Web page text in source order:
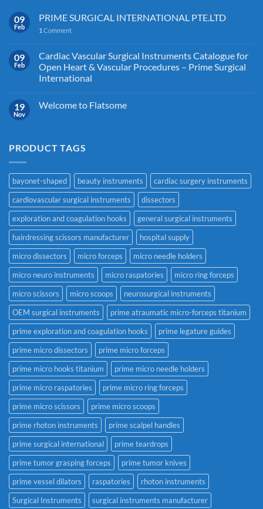
09
Feb
PRIME SURGICAL INTERNATIONAL PTE.LTD
1 Comment
09
Feb
Cardiac Vascular Surgical Instruments Catalogue for
Open Heart & Vascular Procedures – Prime Surgical
International
19
Nov
Welcome to Flatsome
PRODUCT TAGS
bayonet-shaped beauty instruments
cardiac surgery instruments
cardiovascular surgical instruments
dissectors
exploration and coagulation hooks
general surgical instruments
hairdressing scissors manufacturer
hospital supply
micro dissectors
micro forceps
micro needle holders
micro neuro instruments
micro raspatories
micro ring forceps
micro scissors
micro scoops
neurosurgical instruments
OEM surgical instruments
prime atraumatic micro-forceps titanium
prime exploration and coagulation hooks
prime legature guides
prime micro dissectors
prime micro forceps
prime micro hooks titanium
prime micro needle holders
prime micro raspatories
prime micro ring forceps
prime micro scissors
prime micro scoops
prime rhoton instruments
prime scalpel handles
prime surgical international
prime teardrops
prime tumor grasping forceps
prime tumor knives
prime vessel dilators
raspatories
rhoton instruments
Surgical Instruments
surgical instruments manufacturer